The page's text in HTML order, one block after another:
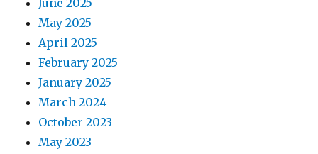
June 2025
May 2025
April 2025
February 2025
January 2025
March 2024
October 2023
May 2023